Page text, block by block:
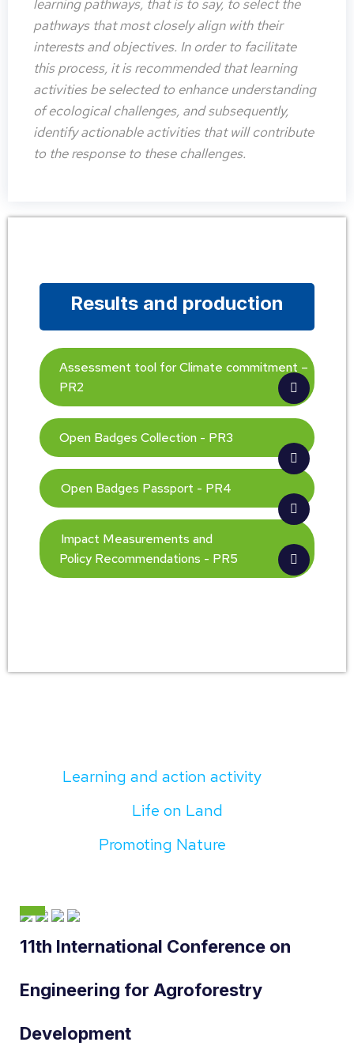
learning pathways, that is to say, to select the
pathways that most closely align with their
interests and objectives. In order to facilitate
this process, it is recommended that learning
activities be selected to enhance understanding
of ecological challenges, and subsequently,
identify actionable activities that will contribute
to the response to these challenges.
Results and production
Assessment tool for Climate commitment –
PR2
Open Badges Collection - PR3
Open Badges Passport - PR4
Impact Measurements and
Policy Recommendations - PR5
Learning and action activity
Life on Land
Promoting Nature
11th International Conference on
Engineering for Agroforestry
Development